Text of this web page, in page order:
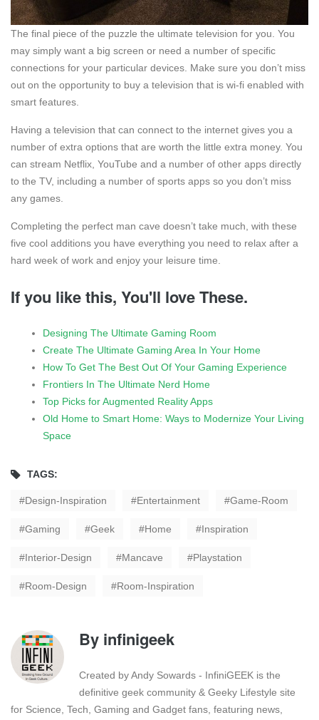
The final piece of the puzzle the ultimate television for you. You
may simply want a big screen or need a number of specific
connections for your particular devices. Make sure you don’t miss
out on the opportunity to buy a television that is wi-fi enabled with
smart features.
Having a television that can connect to the internet gives you a
number of extra options that are worth the little extra money. You
can stream Netflix, YouTube and a number of other apps directly
to the TV, including a number of sports apps so you don’t miss
any games.
Completing the perfect man cave doesn’t take much, with these
five cool additions you have everything you need to relax after a
hard week of work and enjoy your leisure time.
If you like this, You'll love These.
Designing The Ultimate Gaming Room
Create The Ultimate Gaming Area In Your Home
How To Get The Best Out Of Your Gaming Experience
Frontiers In The Ultimate Nerd Home
Top Picks for Augmented Reality Apps
Old Home to Smart Home: Ways to Modernize Your Living
Space
TAGS:
Design-Inspiration Entertainment Game-Room
Gaming Geek Home Inspiration
Interior-Design Mancave Playstation
Room-Design Room-Inspiration
By infinigeek
Created by Andy Sowards - InfiniGEEK is the
definitive geek community & Geeky Lifestyle site
for Science, Tech, Gaming and Gadget fans, featuring news,